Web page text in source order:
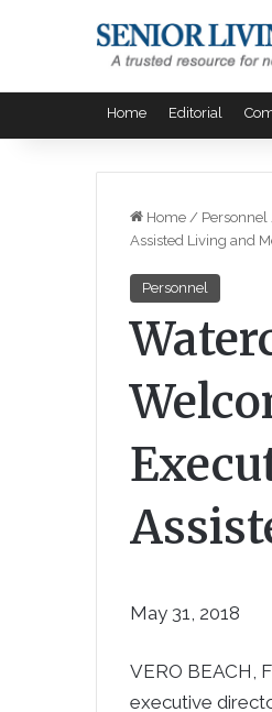
Home Editorial
Home / Personnel
Assisted Living and
Personnel
May 31, 2018
VERO BEACH,
executive